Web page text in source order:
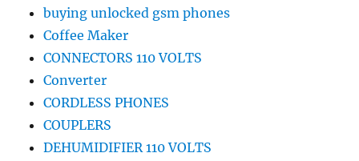
buying unlocked gsm phones
Coffee Maker
CONNECTORS 110 VOLTS
Converter
CORDLESS PHONES
COUPLERS
DEHUMIDIFIER 110 VOLTS